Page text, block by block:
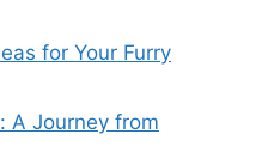
for Your Furry
A Journey from